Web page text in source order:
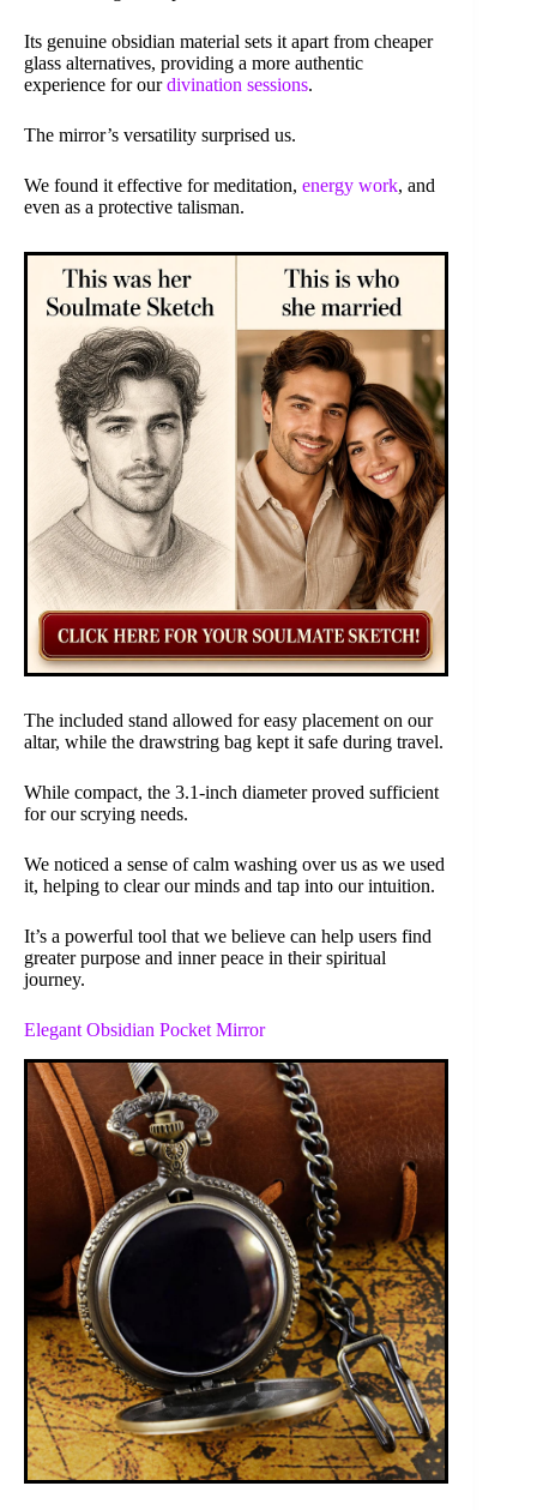
Its genuine obsidian material sets it apart from cheaper
glass alternatives, providing a more authentic
experience for ourdivination sessions.
The mirror’s versatility surprised us.
We found it effective for meditation, energy work, and
even as a protective talisman.
The included stand allowed for easy placement on our
altar, while the drawstring bag kept it safe during travel.
While compact, the 3.1-inch diameter proved sufficient
for our scrying needs.
We noticed a sense of calm washing over us as we used
it, helping to clear our minds and tap into our intuition.
It’s a powerful tool that we believe can help users find
greater purpose and inner peace in their spiritual
journey.
Elegant Obsidian Pocket Mirror